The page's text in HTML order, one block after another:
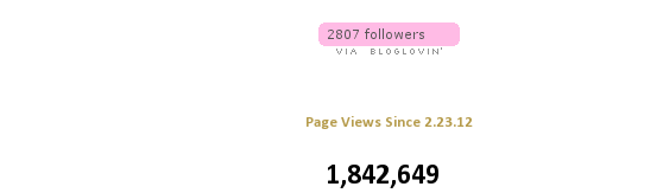
Page Views Since 2.23.12
1,842,649